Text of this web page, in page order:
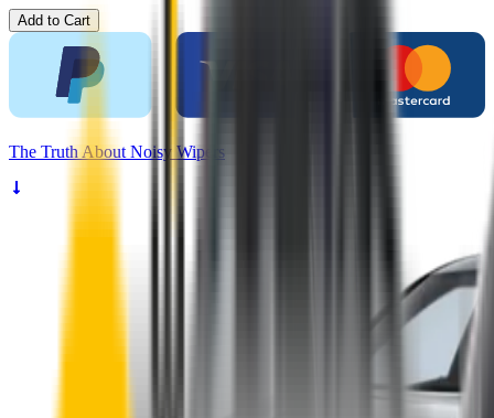
Add to Cart
The Truth About Noisy Wipers